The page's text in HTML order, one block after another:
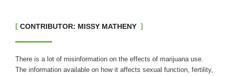
CONTRIBUTOR: MISSY MATHENY
There is a lot of misinformation on the effects of marijuana use.
The information available on how it affects sexual function, fertility,